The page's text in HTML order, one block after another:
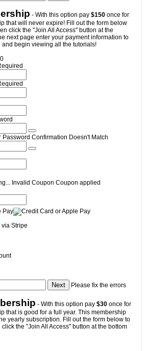
- With this option pay $150 once for
that will never expire! Fill out the form below
click the "Join All Access" button at the
next page enter your payment information to
begin viewing all the tutorials!
Password Confirmation Doesn't Match
Invalid Coupon Coupon applied
Pay
Stripe
Please fix the errors
- With this option pay $30 once for
that is good for a full year. This membership
yearly subscription. Fill out the form below to
the "Join All Access" button at the bottom